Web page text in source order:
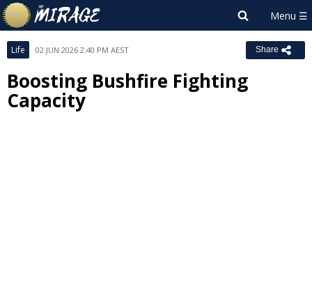
Life 02 JUN 2026 2:40 PM AEST Share
Boosting Bushfire Fighting
Capacity